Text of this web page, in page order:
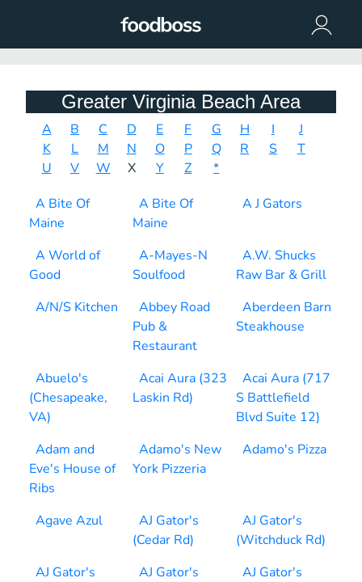
Greater Virginia Beach Area
A B C D E F G H I
J
K
L M N O P Q R S
T
U
V W X Y Z
*
A Bite Of
Maine
A Bite Of
Maine
A J Gators
A World of
Good
A-Mayes-N
Soulfood
A.W. Shucks
Raw Bar & Grill
A/N/S Kitchen
Abbey Road
Pub &
Restaurant
Aberdeen Barn
Steakhouse
Abuelo's
(Chesapeake,
VA)
Acai Aura (323
Laskin Rd)
Acai Aura (717
S Battlefield
Blvd Suite 12)
Adam and
Eve's House of
Ribs
Adamo's New
York Pizzeria
Adamo's Pizza
Agave Azul
AJ Gator's
(Cedar Rd)
AJ Gator's
(Witchduck Rd)
AJ Gator's
AJ Gator's
AJ Gator's